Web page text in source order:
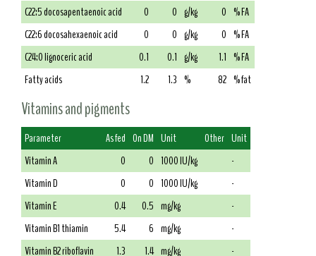
C22:5 docosapentaenoic acid
0 0 g/kg 0 % FA
C22:6 docosahexaenoic acid
0 0 g/kg 0 % FA
C24:0 lignoceric acid
0.1 0.1 g/kg 1.1 % FA
Fatty acids
1.2 1.3 % 82 % fat
Vitamins and pigments
Parameter As fed On DM Unit Other Unit
Vitamin A
0 0 1000 IU/kg
-
Vitamin D
0 0 1000 IU/kg
-
Vitamin E
0.4 0.5 mg/kg
-
Vitamin B1 thiamin
5.4 6 mg/kg
-
Vitamin B2 riboflavin
1.3 1.4 mg/kg -